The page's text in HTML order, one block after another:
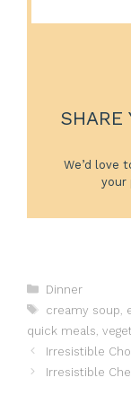
SHARE
We’d love
your
Categories
Dinner
Tags
creamy soup
quick meals
Irresistible
Irresistible